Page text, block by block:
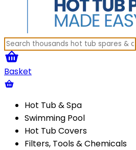
Basket
Hot Tub & Spa
Swimming Pool
Hot Tub Covers
Filters, Tools & Chemicals